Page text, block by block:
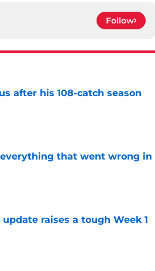
Follow
after his 108-catch season
that went wrong in
raises a tough Week 1